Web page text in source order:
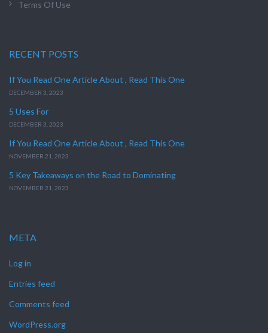
Terms Of Use
RECENT POSTS
If You Read One Article About , Read This One
DECEMBER 3, 2023
5 Uses For
DECEMBER 3, 2023
If You Read One Article About , Read This One
NOVEMBER 21, 2023
5 Key Takeaways on the Road to Dominating
NOVEMBER 21, 2023
META
Log in
Entries feed
Comments feed
WordPress.org